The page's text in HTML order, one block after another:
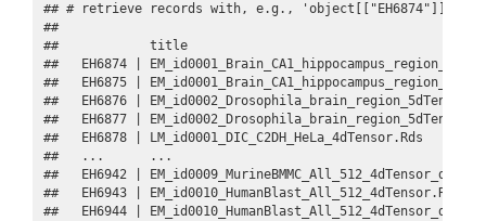
## # retrieve records with, e.g., 'object[["EH6874"]]'
##
##
##   EH6874 |
##   EH6875 |
##   EH6876 |
##   EH6877 |
##   EH6878 |
##   ...
##   EH6942 |
##   EH6943 |
##   EH6944 |